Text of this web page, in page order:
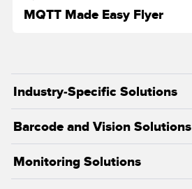
Sensors with IO-Link
MQTT Made Easy Flyer
Industry-Specific Solutions
Barcode and Vision Solutions
Monitoring Solutions